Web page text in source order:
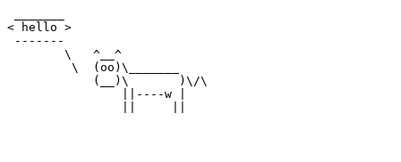
< hello >
-------
        \   ^__^
         \  (oo)\_______
            (__)\       )\/\
                ||----w |